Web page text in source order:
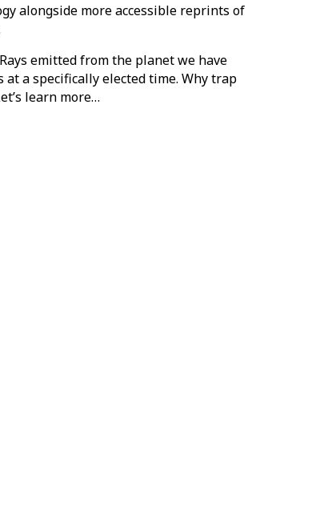
alongside more accessible reprints of
emitted from the planet we have
a specifically elected time. Why trap
learn more…